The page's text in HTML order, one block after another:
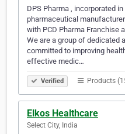
DPS Pharma , incorporated
pharmaceutical
with PCD Pharma Franchise
We are a group of dedicated
committed to improving
effective medic…
Verified Products
Elkos Healthcare
Select City, India